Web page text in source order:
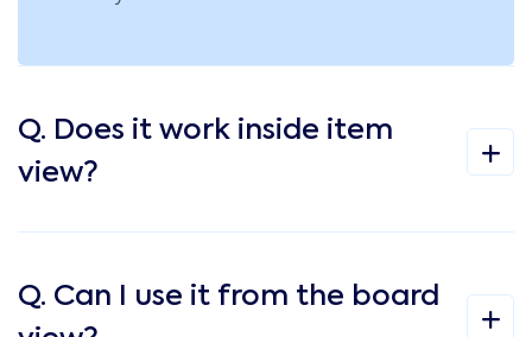
Q. Does it work inside item
view?
Q. Can I use it from the board